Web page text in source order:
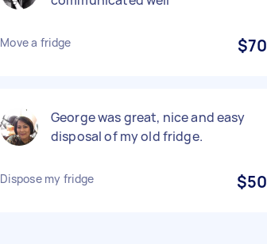
Move a fridge $70
George was great, nice and easy
disposal of my old fridge.
Dispose my fridge $50